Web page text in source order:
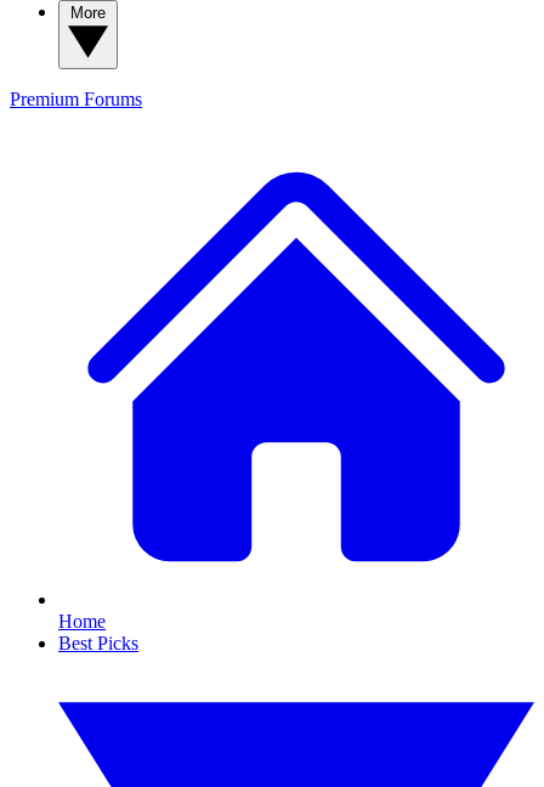
Premium Forums
Home
Best Picks